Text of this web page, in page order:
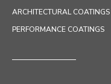
ARCHITECTURAL COATINGS
PERFORMANCE COATINGS